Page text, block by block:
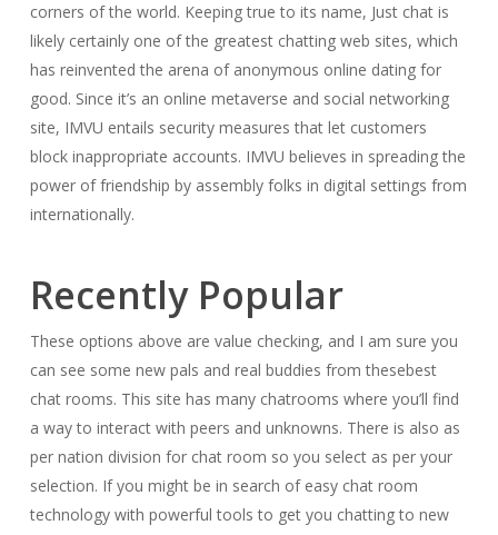
corners of the world. Keeping true to its name, Just chat is
likely certainly one of the greatest chatting web sites, which
has reinvented the arena of anonymous online dating for
good. Since it’s an online metaverse and social networking
site, IMVU entails security measures that let customers
block inappropriate accounts. IMVU believes in spreading the
power of friendship by assembly folks in digital settings from
internationally.
Recently Popular
These options above are value checking, and I am sure you
can see some new pals and real buddies from thesebest
chat rooms. This site has many chatrooms where you’ll find
a way to interact with peers and unknowns. There is also as
per nation division for chat room so you select as per your
selection. If you might be in search of easy chat room
technology with powerful tools to get you chatting to new